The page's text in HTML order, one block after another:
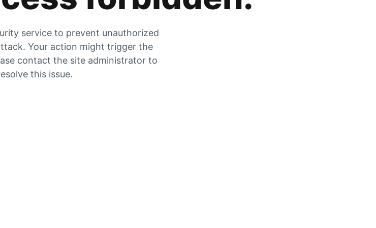
service to prevent unauthorized
Your action might trigger the
contact the site administrator to
this issue.